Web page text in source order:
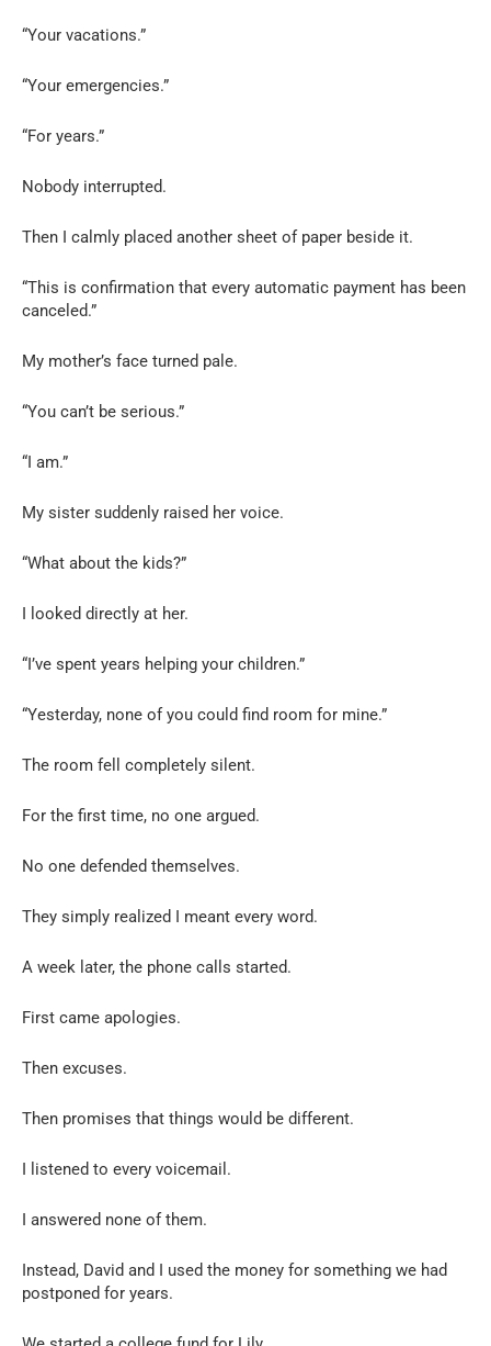
“Your vacations.”
“Your emergencies.”
“For years.”
Nobody interrupted.
Then I calmly placed another sheet of paper beside it.
“This is confirmation that every automatic payment has been
canceled.”
My mother’s face turned pale.
“You can’t be serious.”
“I am.”
My sister suddenly raised her voice.
“What about the kids?”
I looked directly at her.
“I’ve spent years helping your children.”
“Yesterday, none of you could find room for mine.”
The room fell completely silent.
For the first time, no one argued.
No one defended themselves.
They simply realized I meant every word.
A week later, the phone calls started.
First came apologies.
Then excuses.
Then promises that things would be different.
I listened to every voicemail.
I answered none of them.
Instead, David and I used the money for something we had
postponed for years.